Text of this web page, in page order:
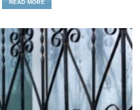
READ MORE